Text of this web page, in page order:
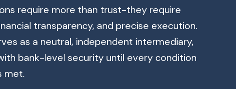
require more than trust-they require
transparency, and precise execution.
as a neutral, independent intermediary,
bank-level security until every condition
met.